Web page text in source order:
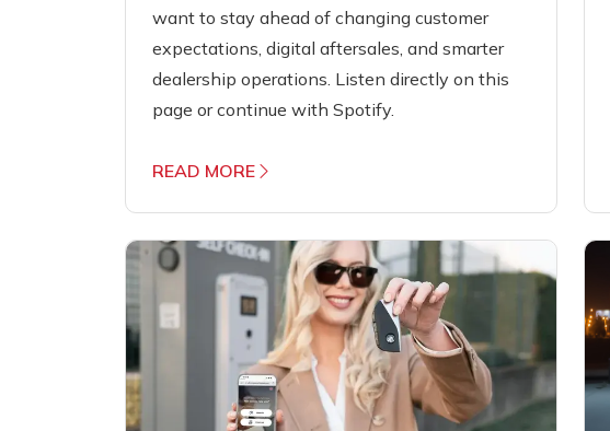
want to stay ahead of changing customer
expectations, digital aftersales, and smarter
dealership operations. Listen directly on this
page or continue with Spotify.
READ MORE